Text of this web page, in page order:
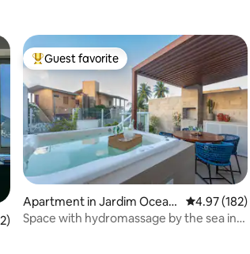
5 average rating, 102 reviews
Top guest favorite
Guest favorite
Apartment in Jardim Oceani
a
4.97 out of
4.97 (182)
Space with hydromassage by the sea in